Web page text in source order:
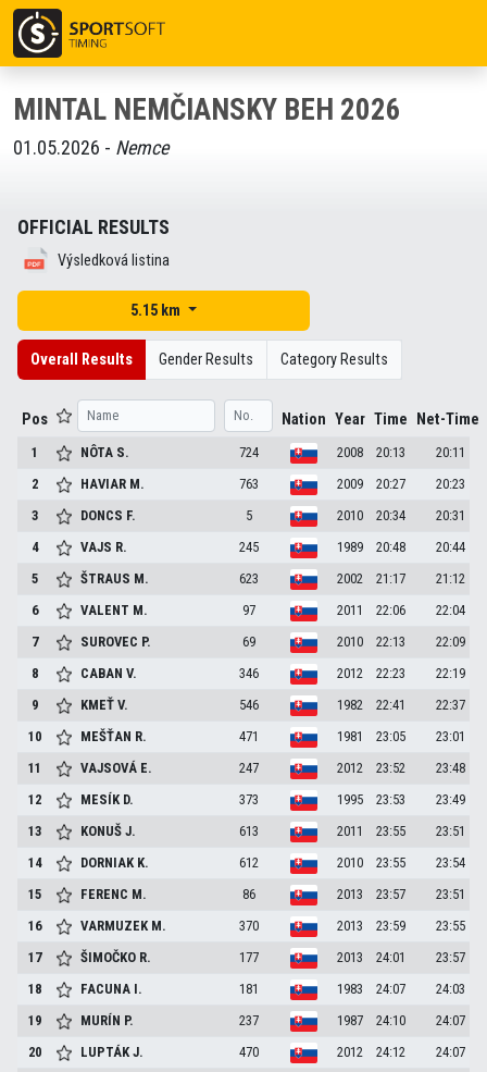
MINTAL NEMČIANSKY BEH 2026
01.05.2026 - Nemce
OFFICIAL RESULTS
Výsledková listina
5.15 km
Overall Results Gender Results Category Results
Pos Nation Year Time Net-Time
1 NÔTA S. 724 2008 20:13
20:11
2
HAVIAR M. 763 2009 20:27
20:23
3
DONCS F. 5 2010 20:34
20:31
4
VAJS R. 245 1989 20:48
20:44
5
ŠTRAUS M. 623 2002 21:17
21:12
6
VALENT M. 97 2011 22:06
22:04
7
SUROVEC P. 69 2010 22:13
22:09
8
CABANV. 346 2012 22:23
22:19
9
KMEŤV. 546 1982 22:41
22:37
10
MEŠŤAN R. 471 1981 23:05
23:01
11
VAJSOVÁ E. 247 2012 23:52
23:48
12
MESÍK D. 373 1995 23:53
23:49
13
KONUŠJ. 613 2011 23:55
23:51
14
DORNIAK K. 612 2010 23:55
23:54
15
FERENC M. 86 2013 23:57
23:51
16
VARMUZEK M. 370 2013 23:59
23:55
17
ŠIMOČKO R. 177 2013 24:01
23:57
18
FACUNA I. 181 1983 24:07
24:03
19
MURÍN P. 237 1987 24:10
24:07
20
LUPTÁKJ. 470 2012 24:12
24:07